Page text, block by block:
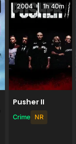
1h 40m
2004
Pusher II
Crime NR